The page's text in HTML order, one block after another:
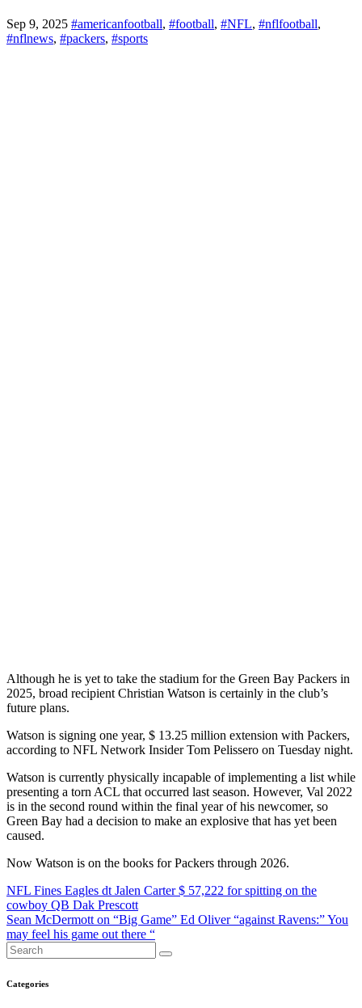
Sep 9, 2025 #americanfootball, #football, #NFL, #nflfootball,
#nflnews, #packers, #sports
Although he is yet to take the stadium for the Green Bay Packers in
2025, broad recipient Christian Watson is certainly in the club’s
future plans.
Watson is signing one year, $ 13.25 million extension with Packers,
according to NFL Network Insider Tom Pelissero on Tuesday night.
Watson is currently physically incapable of implementing a list while
presenting a torn ACL that occurred last season. However, Val 2022
is in the second round within the final year of his newcomer, so
Green Bay had a decision to make an explosive that has yet been
caused.
Now Watson is on the books for Packers through 2026.
Post
navigation
NFL Fines Eagles dt Jalen Carter $ 57,222 for spitting on the
cowboy QB Dak Prescott
Sean McDermott on “Big Game” Ed Oliver “against Ravens:” You
may feel his game out there “
Categories